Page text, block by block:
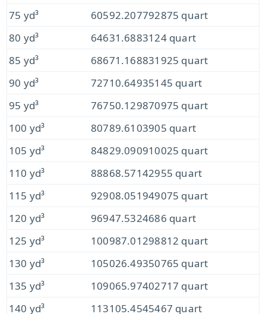
75 yd³
60592.207792875 quart
80 yd³
64631.6883124 quart
85 yd³
68671.168831925 quart
90 yd³
72710.64935145 quart
95 yd³
76750.129870975 quart
100 yd³
80789.6103905 quart
105 yd³
84829.090910025 quart
110 yd³
88868.57142955 quart
115 yd³
92908.051949075 quart
120 yd³
96947.5324686 quart
125 yd³
100987.01298812 quart
130 yd³
105026.49350765 quart
135 yd³
109065.97402717 quart
140 yd³
113105.4545467 quart